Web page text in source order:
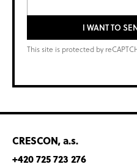
I WANT TO
This site is protected by
CRESCON, a.s.
+420 725 723 276